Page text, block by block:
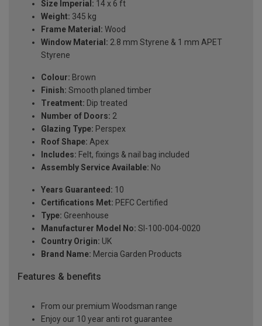
Size Imperial: 14 x 6 ft
Weight: 345 kg
Frame Material: Wood
Window Material: 2.8 mm Styrene & 1 mm APET
Styrene
Colour: Brown
Finish: Smooth planed timber
Treatment: Dip treated
Number of Doors: 2
Glazing Type: Perspex
Roof Shape: Apex
Includes: Felt, fixings & nail bag included
Assembly Service Available: No
Years Guaranteed: 10
Certifications Met: PEFC Certified
Type: Greenhouse
Manufacturer Model No: SI-100-004-0020
Country Origin: UK
Brand Name: Mercia Garden Products
Features & benefits
From our premium Woodsman range
Enjoy our 10 year anti rot guarantee